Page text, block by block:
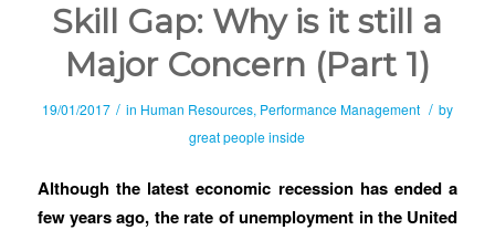
Skill Gap: Why is it still a
Major Concern (Part 1)
19/01/2017 / in Human Resources, Performance Management / by
great people inside
Although the latest economic recession has ended a
few years ago, the rate of unemployment in the United